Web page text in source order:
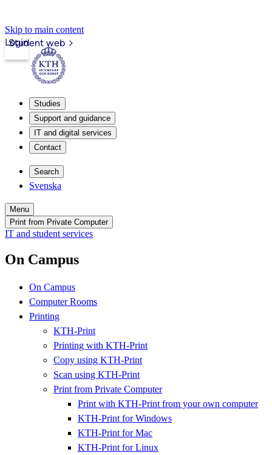
Skip to main content
Student web
Login
Studies
Support and guidance
IT and digital services
Contact
Search
Svenska
Menu
Print from Private Computer
IT and student services
On Campus
On Campus
Computer Rooms
Printing
KTH-Print
Printing with KTH-Print
Copy using KTH-Print
Scan using KTH-Print
Print from Private Computer
Print with KTH-Print from your own computer
KTH-Print for Windows
KTH-Print for Mac
KTH-Print for Linux